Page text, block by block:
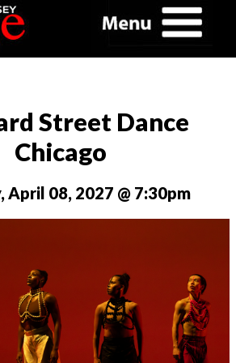
Street Dance
Chicago
April 08, 2027 @ 7:30pm